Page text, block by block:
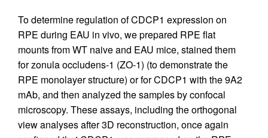
To determine regulation of CDCP1 expression on
RPE during EAU in vivo, we prepared RPE flat
mounts from WT naive and EAU mice, stained them
for zonula occludens-1 (ZO-1) (to demonstrate the
RPE monolayer structure) or for CDCP1 with the 9A2
mAb, and then analyzed the samples by confocal
microscopy. These assays, including the orthogonal
view analyses after 3D reconstruction, once again